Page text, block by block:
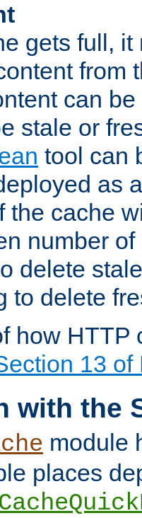
gets full,
from
can
stale or
tool can
as
the cache
number
delete
to delete
how HTTP
13 of
with the
module
places